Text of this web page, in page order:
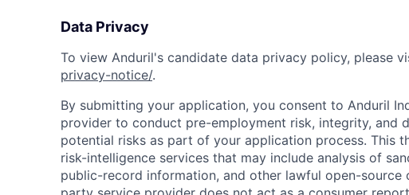
Data Privacy
To view Anduril's candidate data privacy policy, please
privacy-notice/.
By submitting your application, you consent to Anduril
provider to conduct pre-employment risk, integrity, and
potential risks as part of your application process. This
risk-intelligence services that may include analysis of
public-record information, and other lawful open-